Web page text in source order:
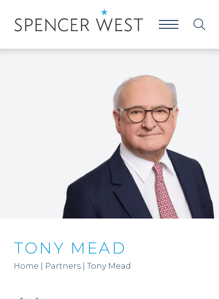
TONY MEAD
Home Partners Tony Mead